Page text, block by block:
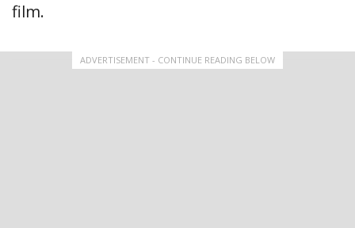
film.
ADVERTISEMENT - CONTINUE READING BELOW